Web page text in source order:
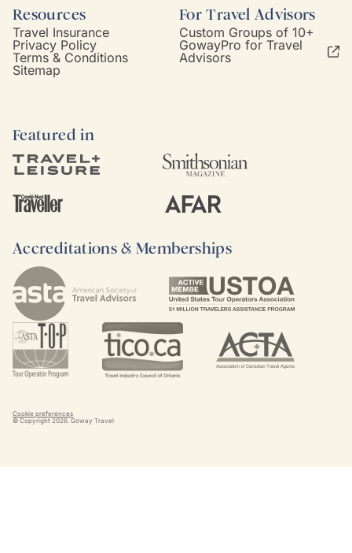
Resources
Travel Insurance
Privacy Policy
Terms & Conditions
Sitemap
For Travel Advisors
Custom Groups of 10+
GowayPro for Travel
Advisors
Featured in
Accreditations & Memberships
Cookie preferences
© Copyright 2026. Goway Travel